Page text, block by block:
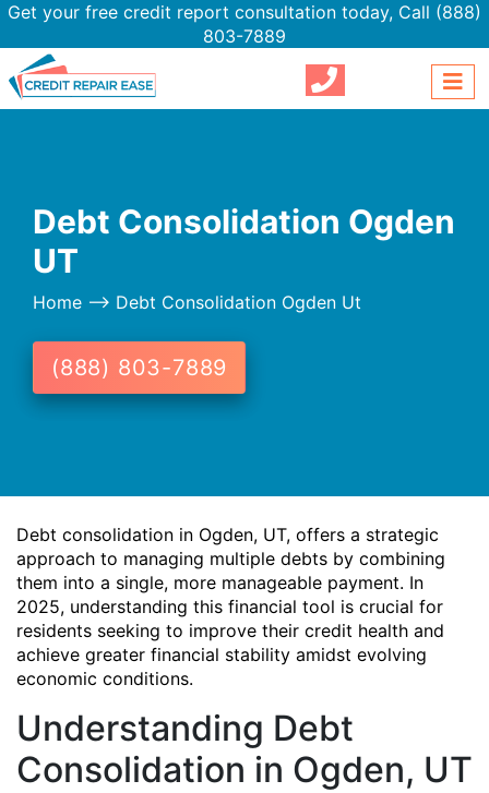
Get your free credit report consultation today, Call (888)
803-7889
Debt Consolidation Ogden
UT
Home --> Debt Consolidation Ogden Ut
(888) 803-7889
Debt consolidation in Ogden, UT, offers a strategic
approach to managing multiple debts by combining
them into a single, more manageable payment. In
2025, understanding this financial tool is crucial for
residents seeking to improve their credit health and
achieve greater financial stability amidst evolving
economic conditions.
Understanding Debt
Consolidation in Ogden, UT